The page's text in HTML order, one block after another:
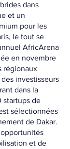
dans
et un
pour les
le tout se
AfricArena
en novembre
régionaux
investisseurs
dans la
startups de
sélectionnées
de Dakar.
et de